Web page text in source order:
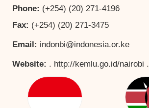
Phone: (+254) (20) 271-4196
Fax: (+254) (20) 271-3475
Email: indonbi@indonesia.or.ke
Website: . http://kemlu.go.id/nairobi .